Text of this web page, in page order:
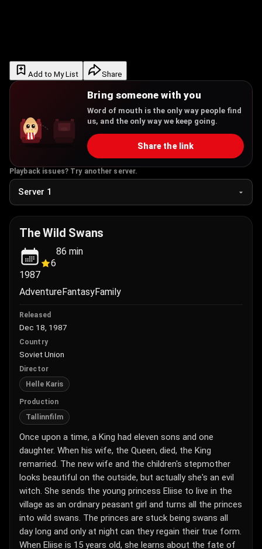
Add to My List Share
Bring someone with you
Word of mouth is the only way people find
us, and the only way we keep going.
Share the link
Playback issues? Try another server.
The Wild Swans
1987
6
86 min
AdventureFantasyFamily
Released
Dec 18, 1987
Country
Soviet Union
Director
Helle Karis
Production
Tallinnfilm
Once upon a time, a King had eleven sons and one
daughter. When his wife, the Queen, died, the King
remarried. The new wife and the children's stepmother
looks beautiful on the outside, but actually she's an evil
witch. She sends the young princess Eliise to live in the
village as an ordinary peasant girl and turns all the princes
into wild swans. The princes are stuck being swans all
day long and only at night can they regain their true form.
When Eliise is 15 years old, she learns about the fate of